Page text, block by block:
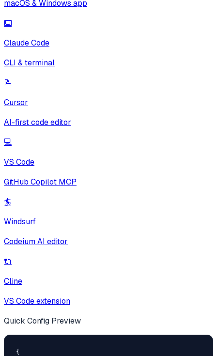
macOS & Windows app
⌨️
Claude Code
CLI & terminal
📝
Cursor
AI-first code editor
💻
VS Code
GitHub Copilot MCP
🏄
Windsurf
Codeium AI editor
🔌
Cline
VS Code extension
Quick Config Preview
{